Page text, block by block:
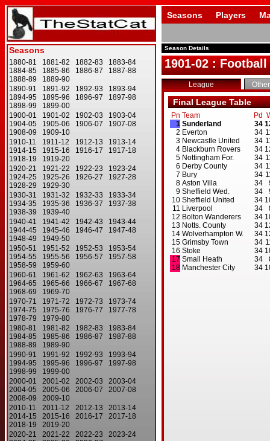
Seasons Players
Season Details
1901-02 :
League